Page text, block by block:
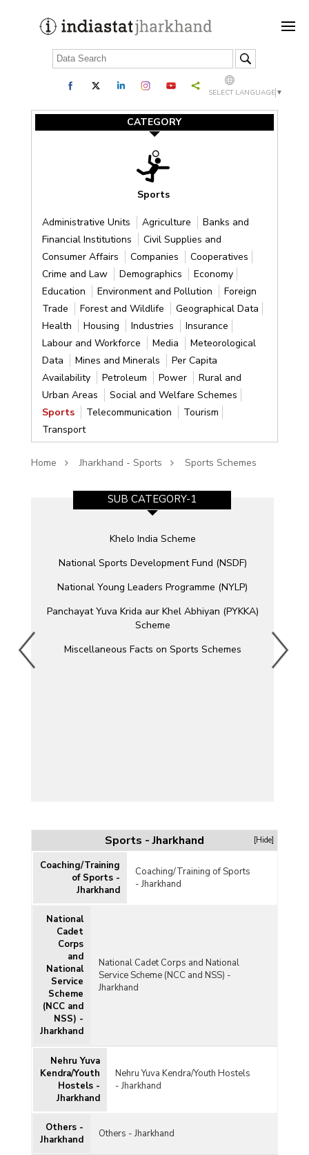
SELECT LANGUAGE ▼
CATEGORY
Sports
Administrative Units Agriculture
Banks and
Financial Institutions
Civil Supplies and
Consumer Affairs
Companies
Cooperatives
Crime and Law
Demographics
Economy
Education
Environment and Pollution
Foreign
Trade
Forest and Wildlife
Geographical Data
Health
Housing Industries
Insurance
Labour and Workforce
Media
Meteorological
Data
Mines and Minerals
Per Capita
Availability
Petroleum Power
Rural and
Urban Areas
Social and Welfare Schemes
Sports
Telecommunication
Tourism
Transport
Home Jharkhand - Sports Sports Schemes
SUB CATEGORY-1
Khelo India Scheme
National Sports Development Fund (NSDF)
National Young Leaders Programme (NYLP)
Panchayat Yuva Krida aur Khel Abhiyan (PYKKA)
Scheme
Miscellaneous Facts on Sports Schemes
Sports - Jharkhand [Hide]
Coaching/Training
of Sports -
Jharkhand
Coaching/Training of Sports
- Jharkhand
National
Cadet
Corps
and
National
Service
Scheme
(NCC and
NSS) -
Jharkhand
National Cadet Corps and National
Service Scheme (NCC and NSS) -
Jharkhand
Nehru Yuva
Kendra/Youth
Hostels -
Jharkhand
Nehru Yuva Kendra/Youth Hostels
- Jharkhand
Others -
Jharkhand
Others - Jharkhand